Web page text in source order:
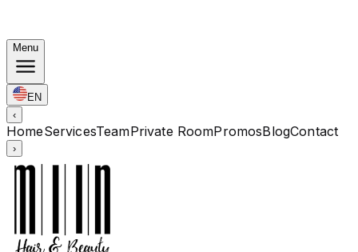
Menu
EN
‹
HomeServicesTeamPrivate RoomPromosBlogContact
›